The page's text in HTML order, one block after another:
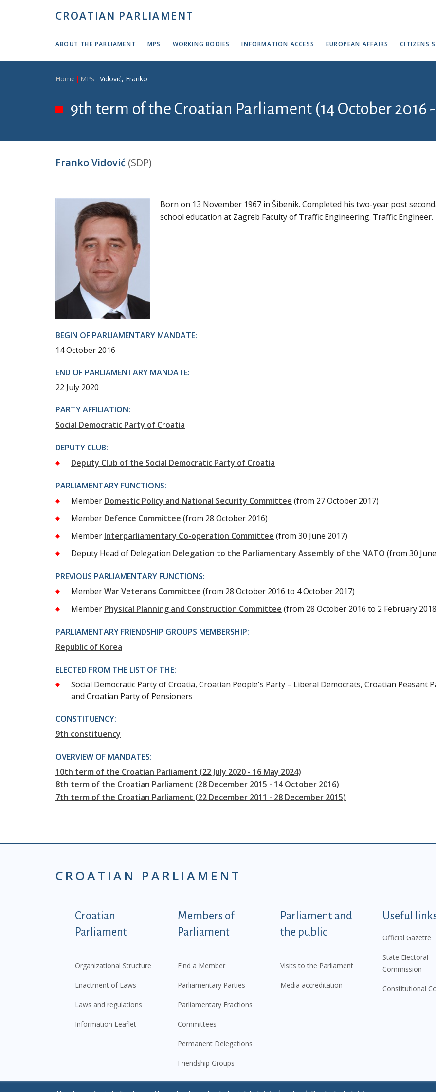
CROATIAN PARLIAMENT
ABOUT THE PARLIAMENT MPS WORKING BODIES INFORMATION ACCESS EUROPEAN AFFAIRS CITIZENS
Breadcrumb
Home MPs Vidović, Franko
9th term of the Croatian Parliament (14 October 2016
Franko Vidović (SDP)
Born on 13 November 1967 in Šibenik. Completed his two-year post
school education at Zagreb Faculty of Traffic Engineering. Traffic Engineer.
BEGIN OF PARLIAMENTARY MANDATE:
14 October 2016
END OF PARLIAMENTARY MANDATE:
22 July 2020
PARTY AFFILIATION:
Social Democratic Party of Croatia
DEPUTY CLUB:
Deputy Club of the Social Democratic Party of Croatia
PARLIAMENTARY FUNCTIONS:
Member Domestic Policy and National Security Committee (from 27 October 2017)
Member Defence Committee (from 28 October 2016)
Member Interparliamentary Co-operation Committee (from 30 June 2017)
Deputy Head of Delegation Delegation to the Parliamentary Assembly of the NATO (from 30
PREVIOUS PARLIAMENTARY FUNCTIONS:
MemberWar Veterans Committee (from 28 October 2016 to 4 October 2017)
Member Physical Planning and Construction Committee (from 28 October 2016 to 2 February
PARLIAMENTARY FRIENDSHIP GROUPS MEMBERSHIP:
Republic of Korea
ELECTED FROM THE LIST OF THE:
Social Democratic Party of Croatia, Croatian People's Party – Liberal Democrats, Croatian Peasant
and Croatian Party of Pensioners
CONSTITUENCY:
9th constituency
OVERVIEW OF MANDATES:
10th term of the Croatian Parliament (22 July 2020 - 16 May 2024)
8th term of the Croatian Parliament (28 December 2015 - 14 October 2016)
7th term of the Croatian Parliament (22 December 2011 - 28 December 2015)
CROATIAN PARLIAMENT
Podnožje istaknute kategorije - EN
Croatian
Parliament
Organizational Structure
Enactment of Laws
Laws and regulations
Information Leaflet
Members of
Parliament
Find a Member
Parliamentary Parties
Parliamentary Fractions
Committees
Permanent Delegations
Friendship Groups
Parliament and
the public
Visits to the Parliament
Media accreditation
Useful
Official Gazette
State Electoral
Commission
Constitutional